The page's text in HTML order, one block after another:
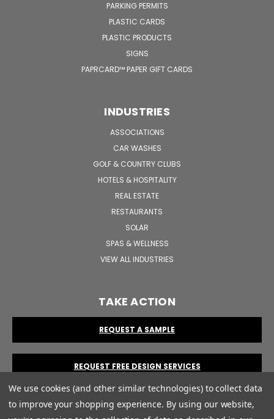
PARKING PERMITS
PLASTIC CARDS
PLASTIC PRODUCTS
SIGNS
PAPRCARD™ PAPER GIFT CARDS
INDUSTRIES
ASSOCIATIONS
CAR WASHES
GOLF & COUNTRY CLUBS
HOTELS & HOSPITALITY
REAL ESTATE
RESTAURANTS
SOLAR
SPAS & WELLNESS
VIEW ALL INDUSTRIES
TAKE ACTION
REQUEST A SAMPLE
REQUEST FREE DESIGN SERVICES
We use cookies (and other similar technologies) to collect data
to improve your shopping experience. By using our website,